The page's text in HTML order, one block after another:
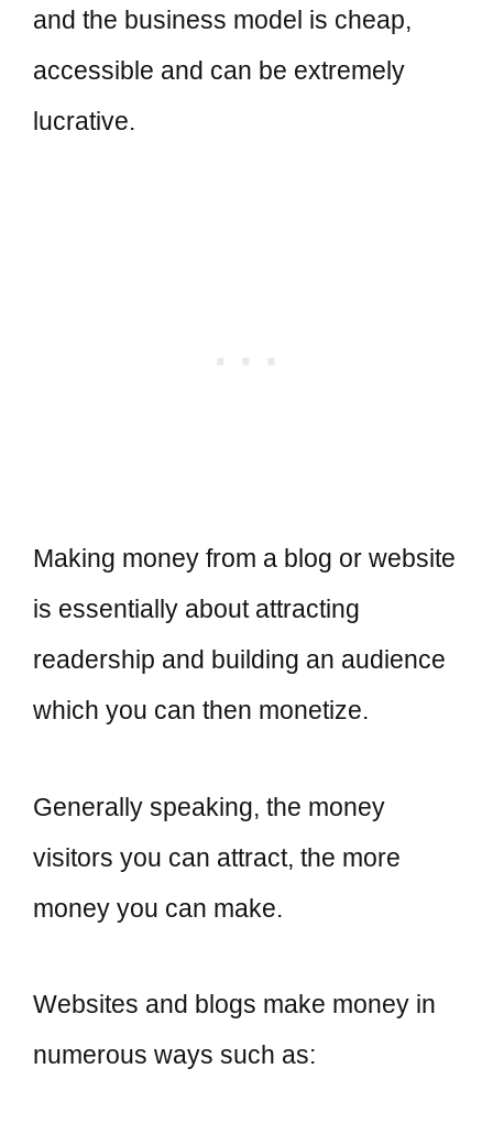
and the business model is cheap,
accessible and can be extremely
lucrative.
Making money from a blog or website
is essentially about attracting
readership and building an audience
which you can then monetize.
Generally speaking, the money
visitors you can attract, the more
money you can make.
Websites and blogs make money in
numerous ways such as: